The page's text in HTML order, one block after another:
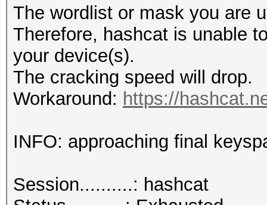
The wordlist or mask you are
Therefore, hashcat is unable
your device(s).
The cracking speed will drop.
Workaround: https://
INFO: approaching final
Session..........: hashcat